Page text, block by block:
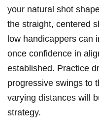
your natural shot
the straight, centered
low handicappers can
once confidence in
established. Practice
progressive swings to
varying distances will
strategy.